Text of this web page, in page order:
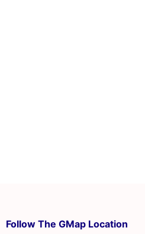
Follow The GMap Location